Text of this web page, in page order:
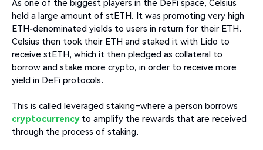
held a large amount of stETH. It was promoting very high
ETH-denominated yields to users in return for their ETH.
Celsius then took their ETH and staked it with Lido to
receive stETH, which it then pledged as collateral to
borrow and stake more crypto, in order to receive more
yield in DeFi protocols.
This is called leveraged staking–where a person borrows
cryptocurrency to amplify the rewards that are received
through the process of staking.